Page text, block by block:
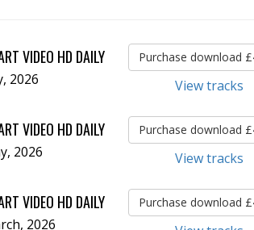
VIDEO HD DAILY
2026
Purchase download
View tracks
VIDEO HD DAILY
2026
Purchase download
View tracks
VIDEO HD DAILY
2026
Purchase download